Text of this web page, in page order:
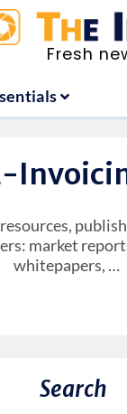
Fresh
market
whitepapers, …
Search